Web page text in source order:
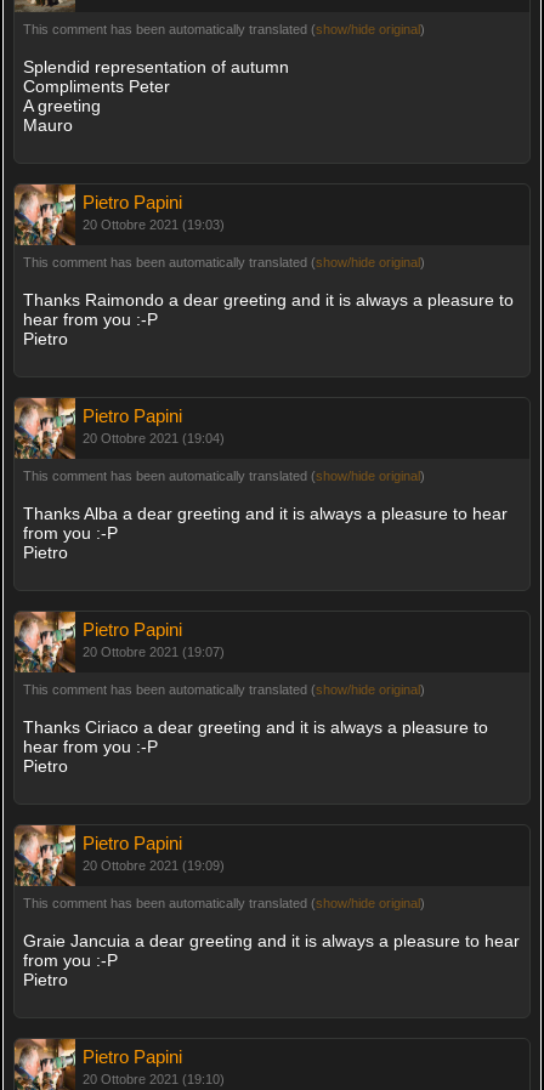
This comment has been automatically translated (show/hide original)
Splendid representation of autumn
Compliments Peter
A greeting
Mauro
Pietro Papini
20 Ottobre 2021 (19:03)
This comment has been automatically translated (show/hide original)
Thanks Raimondo a dear greeting and it is always a pleasure to
hear from you :-P
Pietro
Pietro Papini
20 Ottobre 2021 (19:04)
This comment has been automatically translated (show/hide original)
Thanks Alba a dear greeting and it is always a pleasure to hear
from you :-P
Pietro
Pietro Papini
20 Ottobre 2021 (19:07)
This comment has been automatically translated (show/hide original)
Thanks Ciriaco a dear greeting and it is always a pleasure to
hear from you :-P
Pietro
Pietro Papini
20 Ottobre 2021 (19:09)
This comment has been automatically translated (show/hide original)
Graie Jancuia a dear greeting and it is always a pleasure to hear
from you :-P
Pietro
Pietro Papini
20 Ottobre 2021 (19:10)